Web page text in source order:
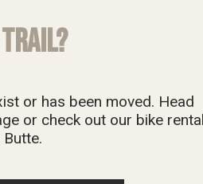
or has been moved. Head
or check out our bike rental